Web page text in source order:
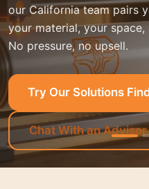
our California team pairs
your material, your
No pressure, no upsell.
Try Our Solutions
Chat With an Advisor